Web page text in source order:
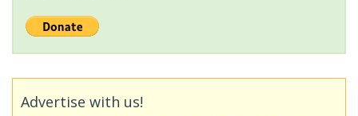
Advertise with us!